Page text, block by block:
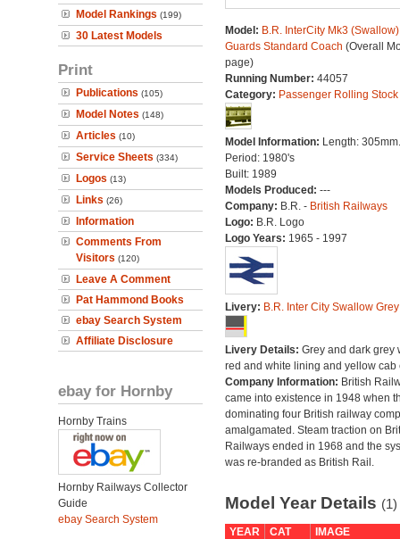
Model Rankings (199)
30 Latest Models
Print
Publications (105)
Model Notes (148)
Articles (10)
Service Sheets (334)
Logos (13)
Links (26)
Information
Comments From
Visitors (120)
Leave A Comment
Pat Hammond Books
ebay Search System
Affiliate Disclosure
ebay for Hornby
Hornby Trains
Hornby Railways Collector
Guide
ebay Search System
Model: B.R. InterCity Mk3
Guards Standard Coach (Overall
page)
Running Number: 44057
Category: Passenger Rolling Stock
Model Information: Length: 305mm.
Period: 1980's
Built: 1989
Models Produced: ---
Company: B.R. - British Railways
Logo: B.R. Logo
Logo Years: 1965 - 1997
Livery: B.R. Inter City Swallow Grey
Livery Details: Grey and dark grey
red and white lining and yellow cab
Company Information: British
came into existence in 1948 when
dominating four British railway
amalgamated. Steam traction on
Railways ended in 1968 and the
was re-branded as British Rail.
Model Year Details (1)
YEAR CAT
IMAGE